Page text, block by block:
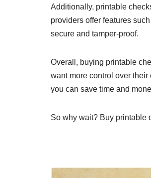
Additionally, printable
providers offer features
secure and tamper-proof.
Overall, buying printable
want more control over
you can save time and
So why wait? Buy printable